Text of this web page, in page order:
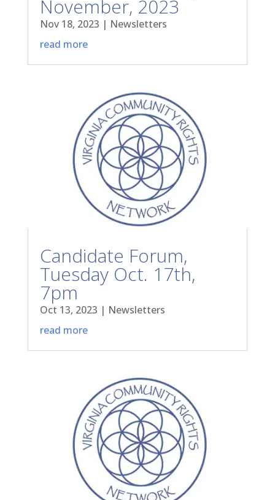
November, 2023
Nov 18, 2023 | Newsletters
read more
Candidate Forum,
Tuesday Oct. 17th,
7pm
Oct 13, 2023 | Newsletters
read more